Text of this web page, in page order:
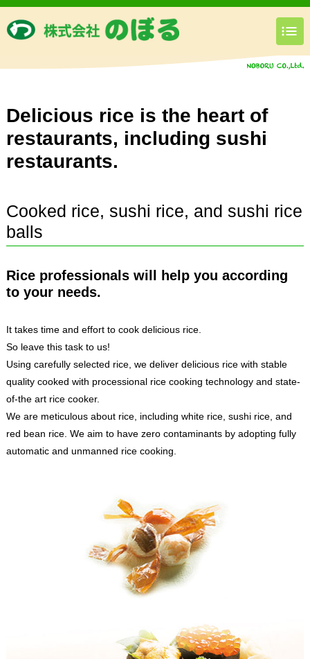
Delicious rice is the heart of
restaurants, including sushi
restaurants.
Cooked rice, sushi rice, and sushi rice
balls
Rice professionals will help you according
to your needs.
It takes time and effort to cook delicious rice.
So leave this task to us!
Using carefully selected rice, we deliver delicious rice with stable
quality cooked with processional rice cooking technology and state-
of-the art rice cooker.
We are meticulous about rice, including white rice, sushi rice, and
red bean rice. We aim to have zero contaminants by adopting fully
automatic and unmanned rice cooking.